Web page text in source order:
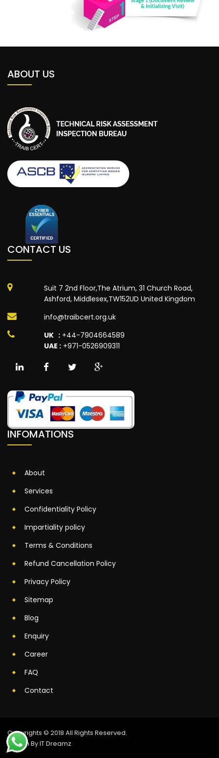
ABOUT US
CONTACT US
Suit 7 2nd Floor,The Atrium, 31 Church Road,
Ashford, Middlesex,TW152UD United Kingdom
info@traibcert.org.uk
UK :+44-7904664589
UAE :+971-0526909311
INFOMATIONS
About
Services
Confidentiality Policy
Impartiality policy
Terms & Conditions
Refund Cancellation Policy
Privacy Policy
Sitemap
Blog
Enquiry
Career
FAQ
Contact
Copyrights © 2018 All Rights Reserved.
Design By IT Dreamz